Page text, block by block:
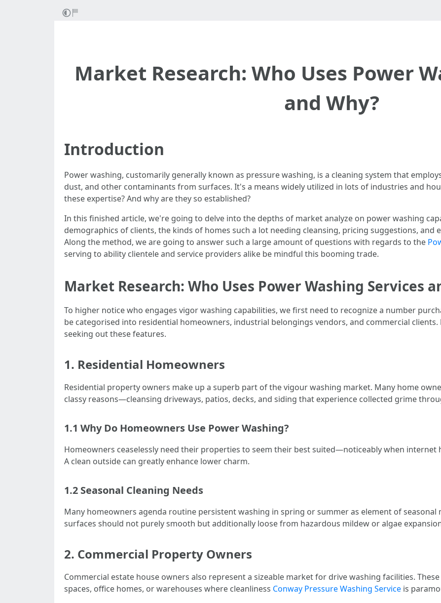
Market Research: Who Uses Power
and Why?
Introduction
Power washing, customarily generally known as pressure washing, is a cleaning system that
dust, and other contaminants from surfaces. It's a means widely utilized in lots of industries and
these expertise? And why are they so established?
In this finished article, we're going to delve into the depths of market analyze on power washing
demographics of clients, the kinds of homes such a lot needing cleansing, pricing suggestions, and
Along the method, we are going to answer such a large amount of questions with regards to the
serving to ability clientele and service providers alike be mindful this booming trade.
Market Research: Who Uses Power Washing Services
To higher notice who engages vigor washing capabilities, we first need to recognize a number
be categorised into residential homeowners, industrial belongings vendors, and commercial
seeking out these features.
1. Residential Homeowners
Residential property owners make up a superb part of the vigour washing market. Many home
classy reasons—cleansing driveways, patios, decks, and siding that experience collected grime
1.1 Why Do Homeowners Use Power Washing?
Homeowners ceaselessly need their properties to seem their best suited—noticeably when
A clean outside can greatly enhance lower charm.
1.2 Seasonal Cleaning Needs
Many homeowners agenda routine persistent washing in spring or summer as element of seasonal
surfaces should not purely smooth but additionally loose from hazardous mildew or algae
2. Commercial Property Owners
Commercial estate house owners also represent a sizeable market for drive washing facilities.
spaces, office homes, or warehouses where cleanliness Conway Pressure Washing Service is